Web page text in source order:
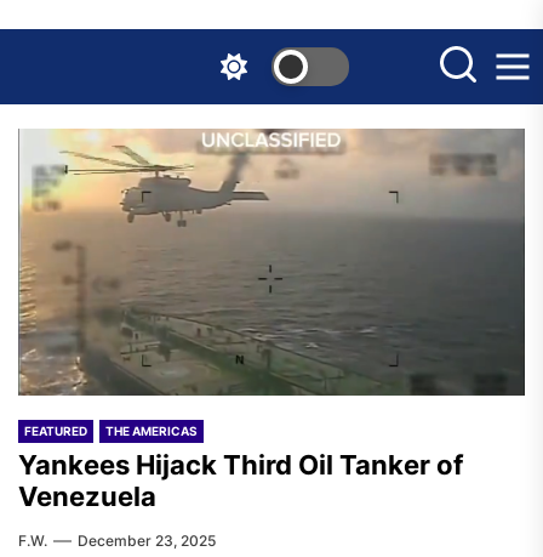
the
content
FEATURED THE AMERICAS
Yankees Hijack Third Oil Tanker of
Venezuela
F.W. December 23, 2025